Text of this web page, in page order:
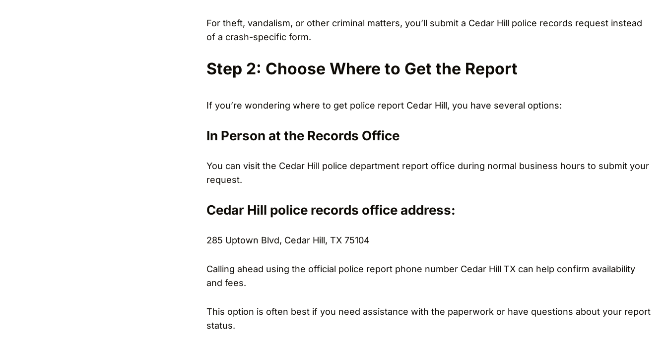
For theft, vandalism, or other criminal matters, you’ll submit a Cedar Hill police records request instead
of a crash-specific form.
Step 2: Choose Where to Get the Report
If you’re wondering where to get police report Cedar Hill, you have several options:
In Person at the Records Office
You can visit the Cedar Hill police department report office during normal business hours to submit your
request.
Cedar Hill police records office address:
285 Uptown Blvd, Cedar Hill, TX 75104
Calling ahead using the official police report phone number Cedar Hill TX can help confirm availability
and fees.
This option is often best if you need assistance with the paperwork or have questions about your report
status.